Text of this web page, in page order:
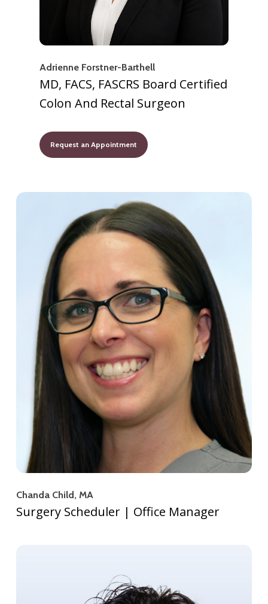
Adrienne Forstner-Barthell
MD, FACS, FASCRS Board Certified
Colon And Rectal Surgeon
Request an Appointment
Chanda Child, MA
Surgery Scheduler | Office Manager